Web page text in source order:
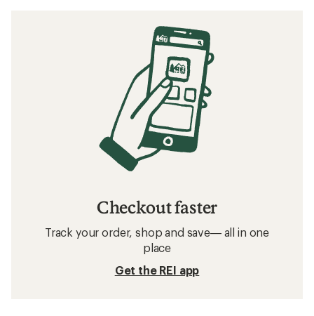
Checkout faster
Track your order, shop and save— all in one
place
Get the REI app